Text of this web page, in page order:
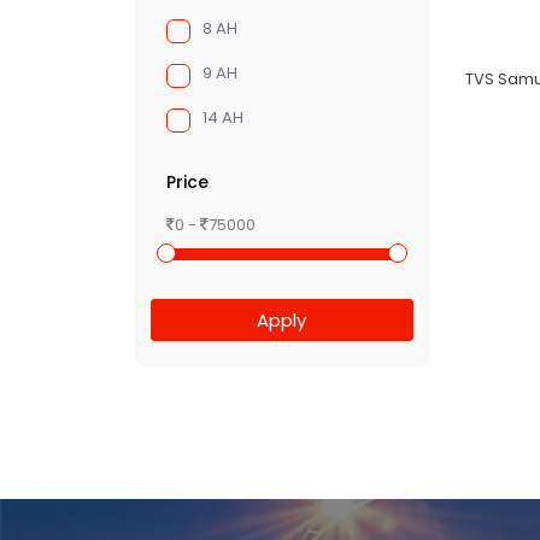
8 AH
9 AH
14 AH
Price
0 - 75000
TVS